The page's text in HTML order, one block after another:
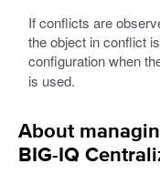
If conflicts are
the object in conflict
configuration when
is used.
About
BIG-IQ